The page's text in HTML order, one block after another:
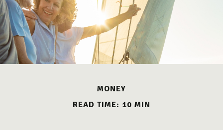
MONEY
READ TIME: 10 MIN